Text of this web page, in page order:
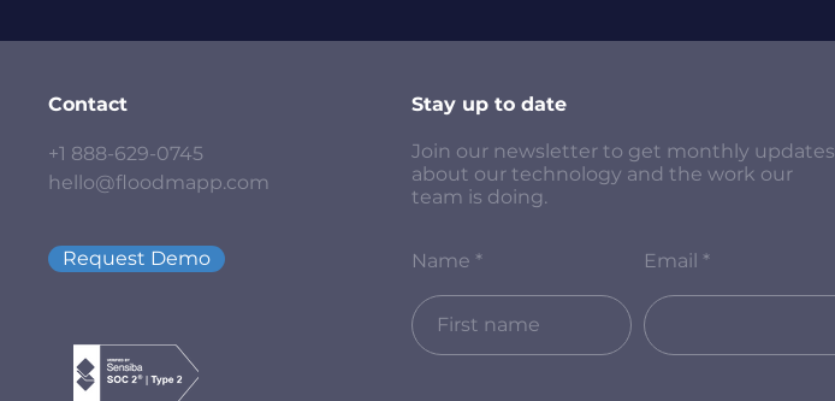
Contact
+1 888-629-0745
hello@floodmapp.com
Request Demo
Stay up to date
Join our newsletter to get monthly updates
about our technology and the work our
team is doing.
Name Email